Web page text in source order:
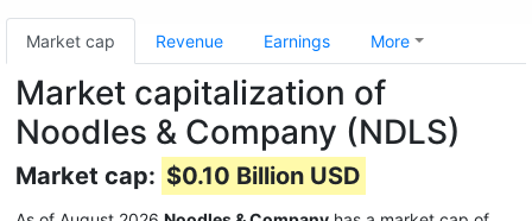
Market cap Revenue Earnings More
Market capitalization of
Noodles & Company (NDLS)
Market cap: $0.10 Billion USD